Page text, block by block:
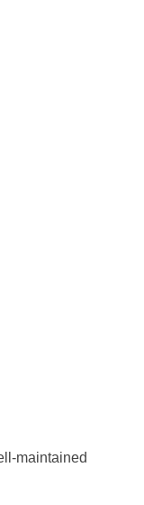
maintained